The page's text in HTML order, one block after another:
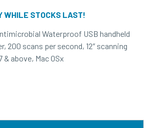
WHILE STOCKS LAST!
Waterproof USB handheld
200 scans per second, 12″ scanning
above, Mac OSx